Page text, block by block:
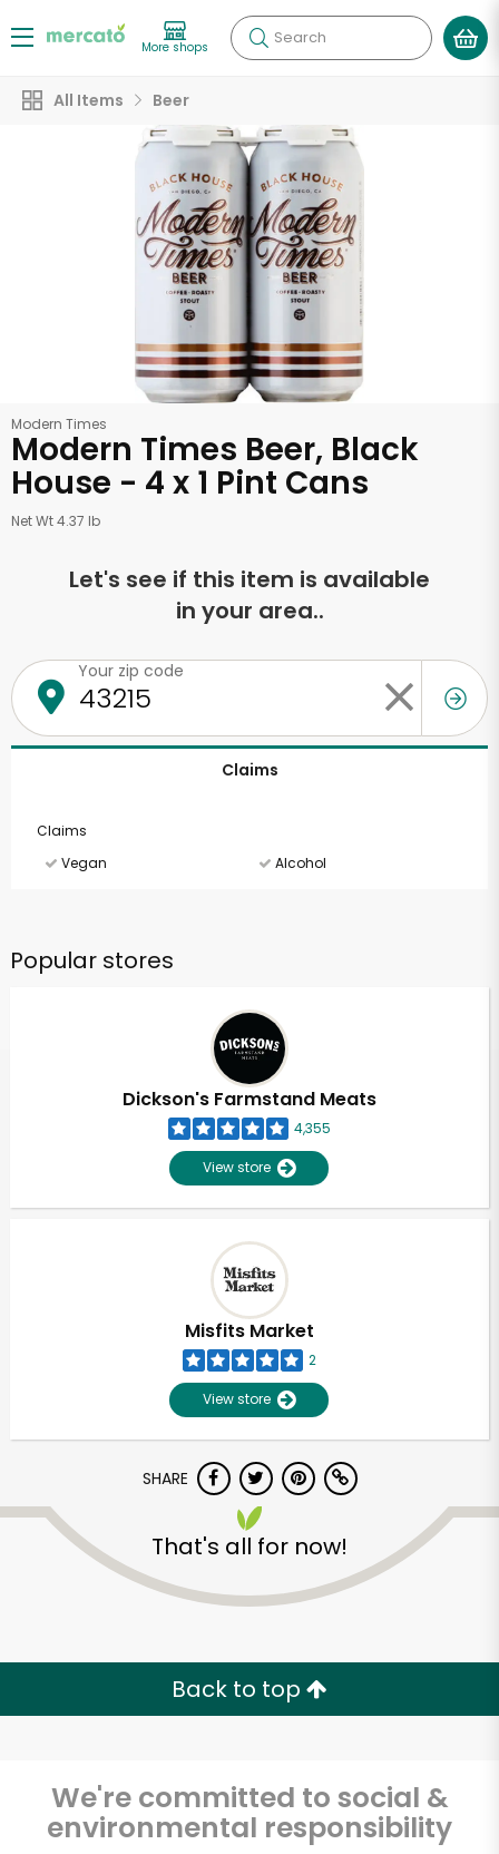
More shops Search
All Items Beer
Modern Times
Modern Times Beer, Black
House - 4 x 1 Pint Cans
Net Wt 4.37 lb
Let's see if this item is available
in your area..
Your zip code
Claims
Claims
Vegan
Alcohol
Popular stores
Dickson's Farmstand Meats
4,355
View store
Misfits Market
2
View store
SHARE
That's all for now!
Back to top
We're committed to social &
environmental responsibility
Unlimited Free Delivery with
Zip code